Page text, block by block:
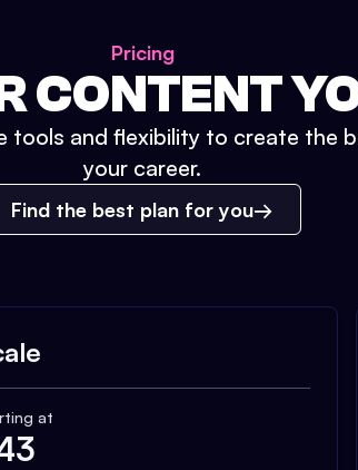
Pricing
CONTENT
tools and flexibility to create the
your career.
Find the best plan for you
at